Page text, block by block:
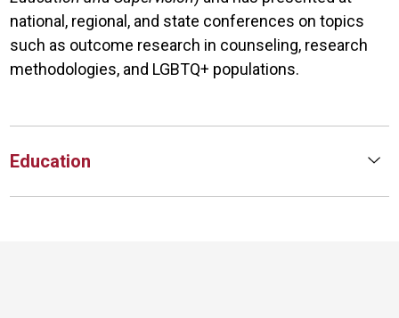
national, regional, and state conferences on topics
such as outcome research in counseling, research
methodologies, and LGBTQ+ populations.
Education